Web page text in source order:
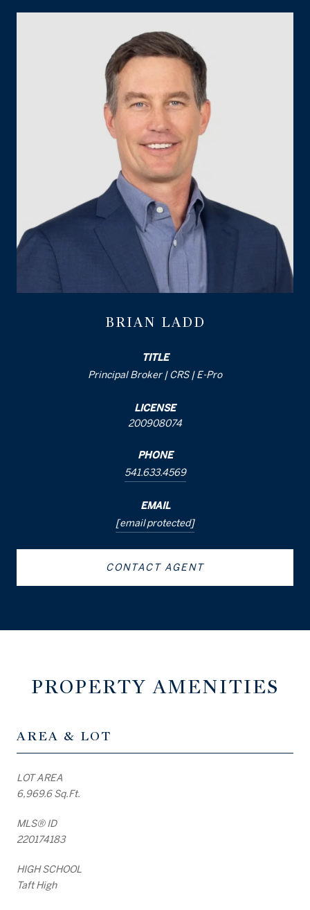
BRIAN LADD
TITLE
Principal Broker | CRS | E-Pro
LICENSE
200908074
PHONE
541.633.4569
EMAIL
[email protected]
CONTACT AGENT
PROPERTY AMENITIES
AREA & LOT
LOT AREA
6,969.6 Sq.Ft.
MLS® ID
220174183
HIGH SCHOOL
Taft High